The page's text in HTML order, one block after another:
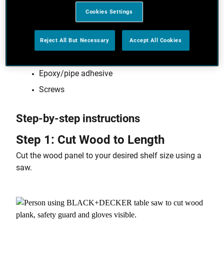
Copper pipe connectors x 2
Malleable iron floor flanges x 4
Epoxy/pipe adhesive
Screws
Step-by-step instructions
Step 1: Cut Wood to Length
Cut the wood panel to your desired shelf size using a
saw.
Cookies Settings
Reject All But Necessary Accept All Cookies